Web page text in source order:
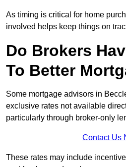
As timing is critical for home
involved helps keep things on
Do Brokers
To Better
Some mortgage advisors in
exclusive rates not available
particularly through broker-only
Contact Us
These rates may include